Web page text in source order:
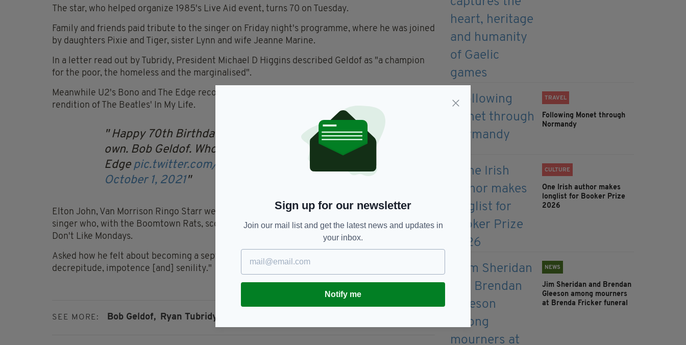
The star, who helped organize 1985's Live Aid event, turns 70 on Tuesday.
Family and friends paid tribute to the singer on Friday night's programme, where he was joined
by daughters Pixie and Tiger, sister Lynn and wife Jeanne Marine.
In a letter read out by Tubridy, President Michael D Higgins described Geldof as "a champion
for the poor, the homeless and the marginalised".
Meanwhile U2's Bono and The Edge recorded a birthday message for Geldof, which included a
rendition of The Beatles' In My Life.
Happy 70th Birthday to one of Dublin town’s very
own. Bob Geldof. Who loves you more? Bono & The
Edge pic.twitter.com/dvJmVKuRjZ
— U2 (@U2)
October 1, 2021
Elton John, Van Morrison Ringo Starr were among the other stars to send greetings to the
singer who, with the Boomtown Rats, scored a number one hit in Ireland and Britain with I
Don't Like Mondays.
Asked how he felt about becoming a septuagenarian, Geldof joked: "I'm looking forward to
decrepitude, impotence [and] senility."
SEE MORE: Bob Geldof, Ryan Tubridy,
TRAVEL
Following Monet through
Normandy
CULTURE
One Irish author makes
longlist for Booker Prize
2026
NEWS
Jim Sheridan and Brendan
Gleeson among mourners
at Brenda Fricker funeral
Sign up for our newsletter
Join our mail list and get the latest news and updates in
your inbox.
Notify me